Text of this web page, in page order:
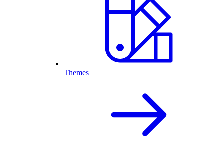
Themes